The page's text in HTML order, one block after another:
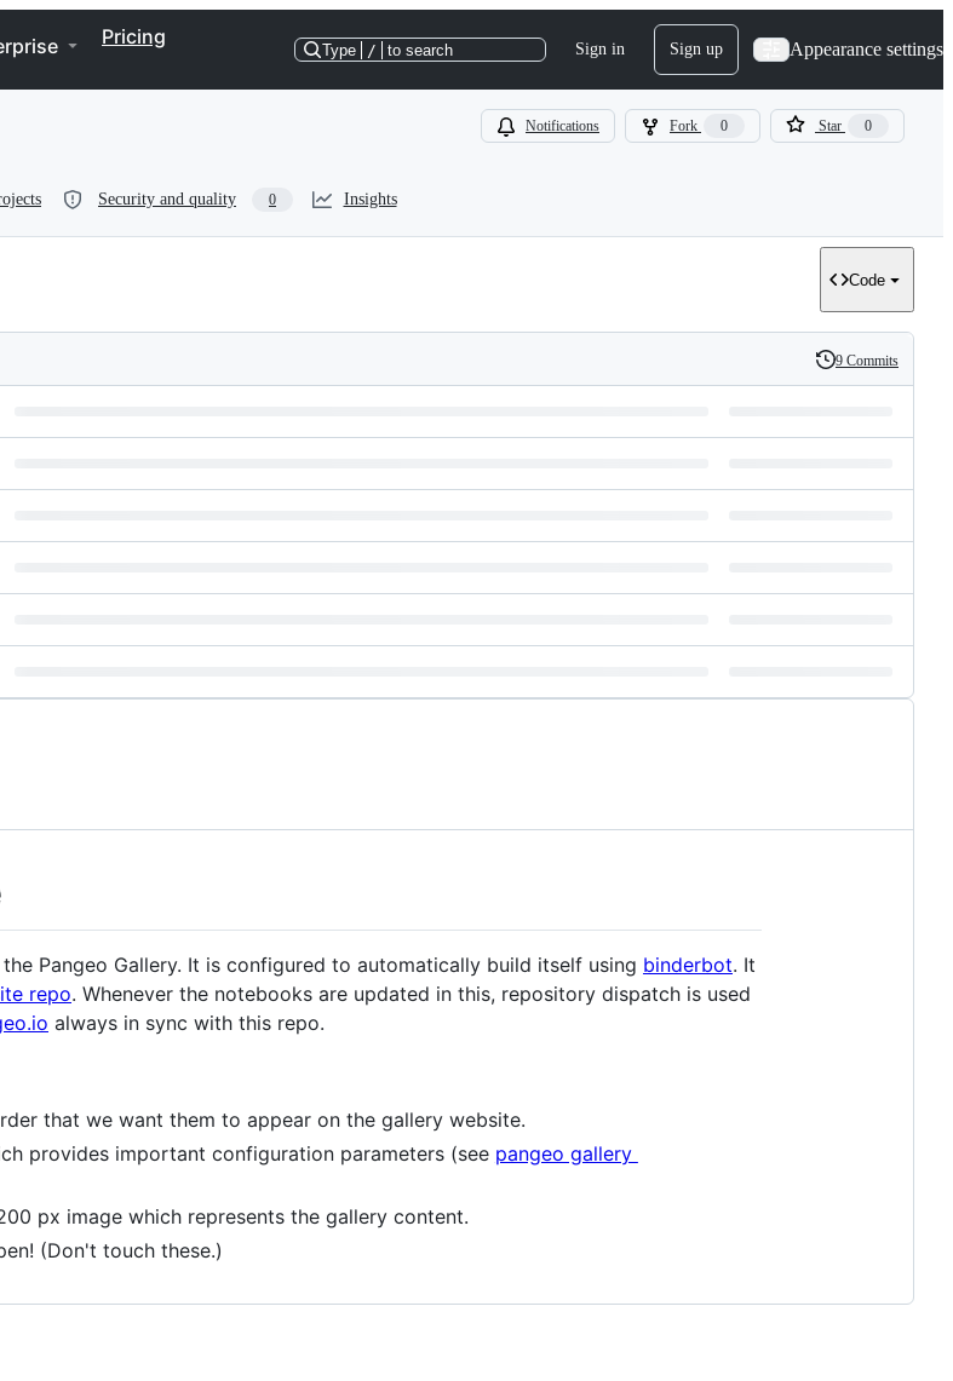
Pricing
Type / to search Sign in Sign up Appearance settings
Notifications Fork 0 Star 0
Security and quality 0 Insights
Code
History
9 Commits
Pangeo Gallery. It is configured to automatically build itself using binderbot. It
repo. Whenever the notebooks are updated in this, repository dispatch is used
always in sync with this repo.
that we want them to appear on the gallery website.
provides important configuration parameters (see pangeo gallery
px image which represents the gallery content.
(Don't touch these.)